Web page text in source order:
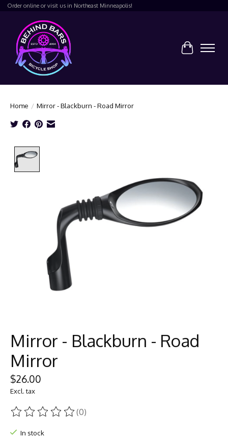
Order online or visit us in Northeast Minneapolis!
Cart
Home / Mirror - Blackburn - Road Mirror
Mirror - Blackburn - Road
Mirror
$26.00
Excl. tax
The rating of this product is
(0)
In stock